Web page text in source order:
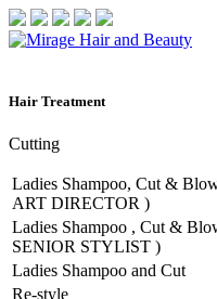
Hair Treatment
Cutting
Ladies Shampoo, Cut &
ART DIRECTOR )
Ladies Shampoo , Cut &
SENIOR STYLIST )
Ladies Shampoo and Cut
Re-style